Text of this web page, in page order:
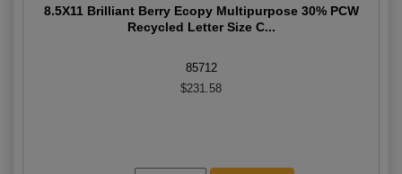
8.5X11 Brilliant Berry Ecopy Multipurpose 30% PCW
Recycled Letter Size C...
85712
$231.58